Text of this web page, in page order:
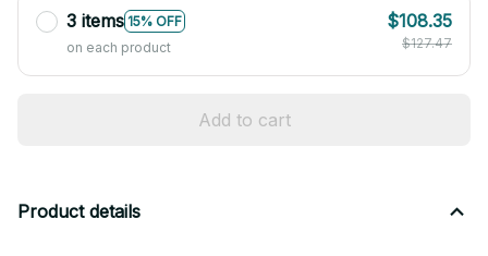
3 items 15% OFF
on each product
$108.35
$127.47
Add to cart
Product details